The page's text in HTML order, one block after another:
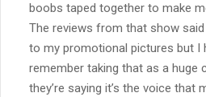
boobs taped together to make
The reviews from that show
to my promotional pictures but I
remember taking that as a huge
they’re saying it’s the voice that